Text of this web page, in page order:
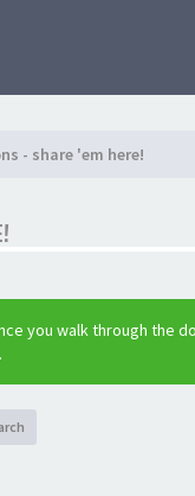
- share 'em here!
you walk through the